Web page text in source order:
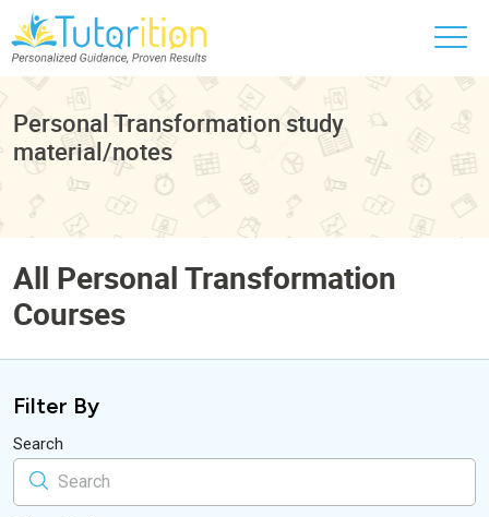
Personal Transformation study
material/notes
All Personal Transformation
Courses
Filter By
Search